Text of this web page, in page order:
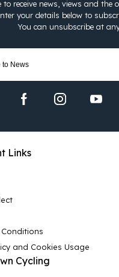
Links
and Cookies Usage
Cycling